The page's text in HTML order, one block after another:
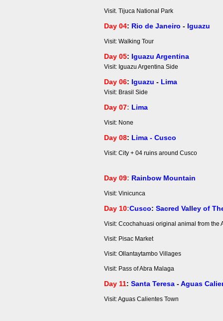
Visit. Tijuca National Park
Day 04: Rio de Janeiro - Iguazu
Visit: Walking Tour
Day 05: Iguazu Argentina
Visit: Iguazu Argentina Side
Day 06: Iguazu - Lima
Visit: Brasil Side
Day 07: Lima
Visit: None
Day 08: Lima - Cusco
Visit: City + 04 ruins around Cusco
Day 09: Rainbow Mountain
Visit: Vinicunca
Day 10:Cusco: Sacred Valley of
Visit: Ccochahuasi original animal from the
Visit: Pisac Market
Visit: Ollantaytambo Villages
Visit: Pass of Abra Malaga
Day 11: Santa Teresa -Aguas
Visit: Aguas Calientes Town